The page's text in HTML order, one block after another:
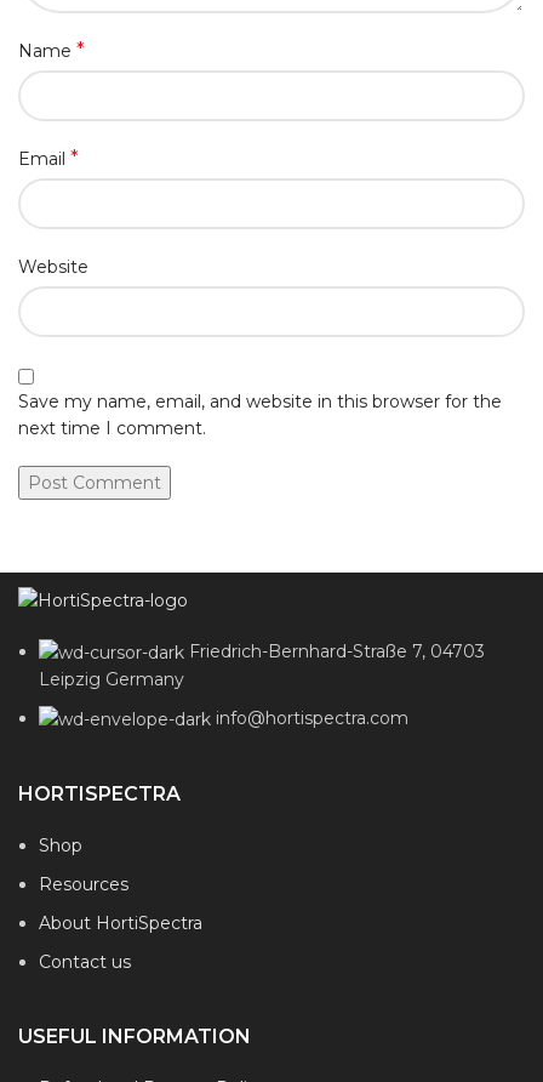
Name *
Email *
Website
Save my name, email, and website in this browser for the
next time I comment.
Friedrich-Bernhard-Straße 7, 04703
Leipzig Germany
info@hortispectra.com
HORTISPECTRA
Shop
Resources
About HortiSpectra
Contact us
USEFUL INFORMATION